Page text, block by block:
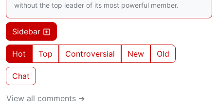
without the top leader of its most powerful member.
Sidebar
Hot Top Controversial New Old
Chat
View all comments ➔